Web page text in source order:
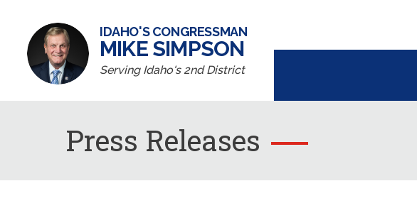
IDAHO'S CONGRESSMAN
MIKE SIMPSON
Serving Idaho's 2nd District
Press Releases